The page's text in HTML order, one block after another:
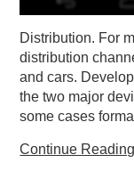
Distribution. For
distribution
and cars.
the two major
some cases
Continue Reading